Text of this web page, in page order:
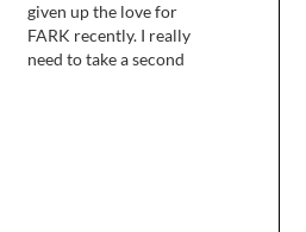
given up the love for
FARK recently. I really
need to take a second